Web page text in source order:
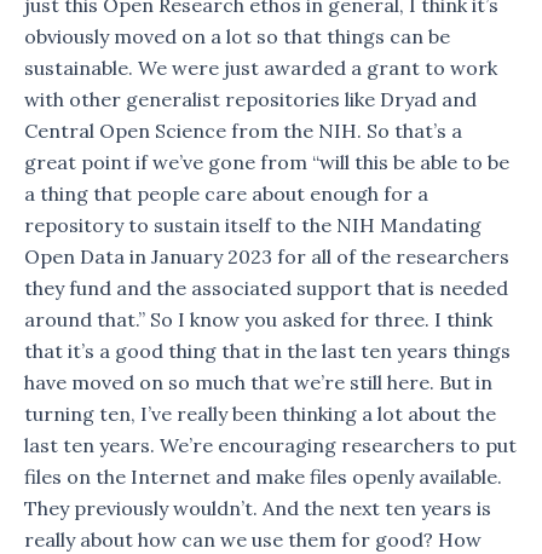
just this Open Research ethos in general, I think it’s
obviously moved on a lot so that things can be
sustainable. We were just awarded a grant to work
with other generalist repositories like Dryad and
Central Open Science from the NIH. So that’s a
great point if we’ve gone from “will this be able to be
a thing that people care about enough for a
repository to sustain itself to the NIH Mandating
Open Data in January 2023 for all of the researchers
they fund and the associated support that is needed
around that.” So I know you asked for three. I think
that it’s a good thing that in the last ten years things
have moved on so much that we’re still here. But in
turning ten, I’ve really been thinking a lot about the
last ten years. We’re encouraging researchers to put
files on the Internet and make files openly available.
They previously wouldn’t. And the next ten years is
really about how can we use them for good? How